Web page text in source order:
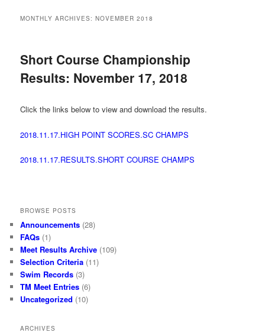
MONTHLY ARCHIVES:NOVEMBER 2018
Short Course Championship
Results: November 17, 2018
Click the links below to view and download the results.
2018.11.17.HIGH POINT SCORES.SC CHAMPS
2018.11.17.RESULTS.SHORT COURSE CHAMPS
BROWSE POSTS
Announcements (28)
FAQs (1)
Meet Results Archive (109)
Selection Criteria (11)
Swim Records (3)
TM Meet Entries (6)
Uncategorized (10)
ARCHIVES